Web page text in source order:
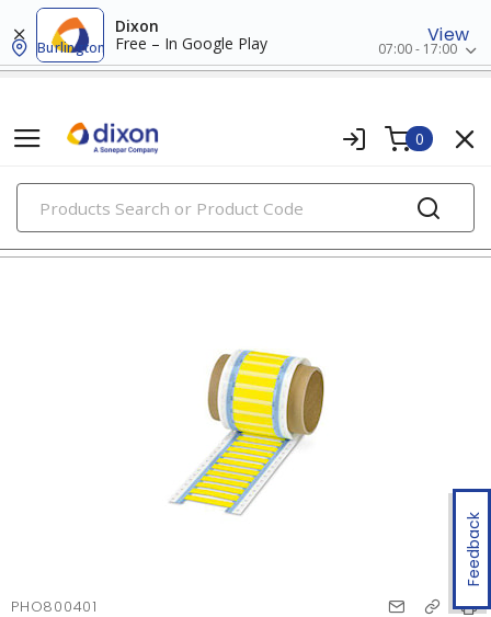
Dixon
Free – In Google Play
View
Burlington 07:00 - 17:00
0
PRODUCTS
wire markers
Feedback
PHO800401